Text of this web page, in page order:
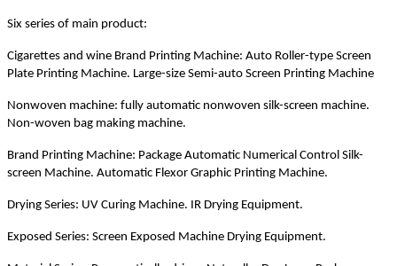
Six series of main product:
Cigarettes and wine Brand Printing Machine: Auto Roller-type Screen
Plate Printing Machine. Large-size Semi-auto Screen Printing Machine
Nonwoven machine: fully automatic nonwoven silk-screen machine.
Non-woven bag making machine.
Brand Printing Machine: Package Automatic Numerical Control Silk-
screen Machine. Automatic Flexor Graphic Printing Machine.
Drying Series: UV Curing Machine. IR Drying Equipment.
Exposed Series: Screen Exposed Machine Drying Equipment.